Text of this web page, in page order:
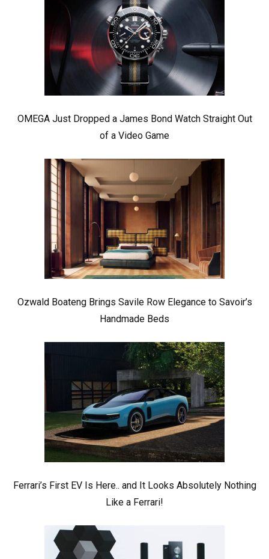
OMEGA Just Dropped a James Bond Watch Straight Out
of a Video Game
Ozwald Boateng Brings Savile Row Elegance to Savoir’s
Handmade Beds
Ferrari’s First EV Is Here.. and It Looks Absolutely Nothing
Like a Ferrari!